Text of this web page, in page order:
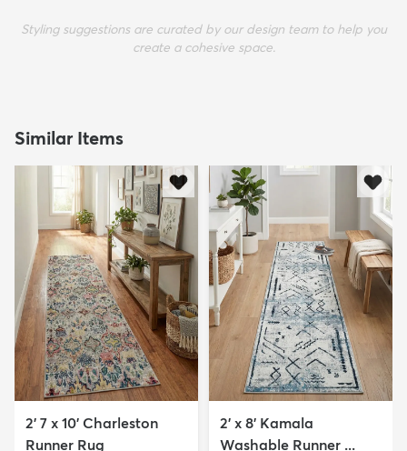
Styling suggestions are curated by our design team to help you
create a cohesive space.
Similar Items
2' 7 x 10' Charleston
Runner Rug
2' x 8' Kamala
Washable Runner ...